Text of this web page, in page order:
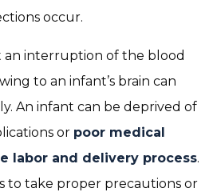
occur.
an interruption of the blood
to an infant’s brain can
An infant can be deprived of
or poor medical
labor and delivery process.
to take proper precautions or